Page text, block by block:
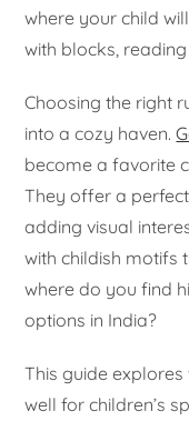
where your child
with blocks,
Choosing the right
into a cozy haven.
become a favorite
They offer a
adding visual
with childish motifs
where do you find
options in India?
This guide
well for children’s